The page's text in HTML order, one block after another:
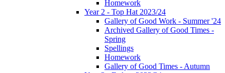
Homework
Year 2 - Top Hat 2023/24
Gallery of Good Work - Summer '24
Archived Gallery of Good Times -
Spring
Spellings
Homework
Gallery of Good Times - Autumn